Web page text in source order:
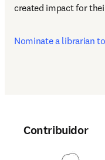
created impact for
Nominate a librarian
Contribuidor